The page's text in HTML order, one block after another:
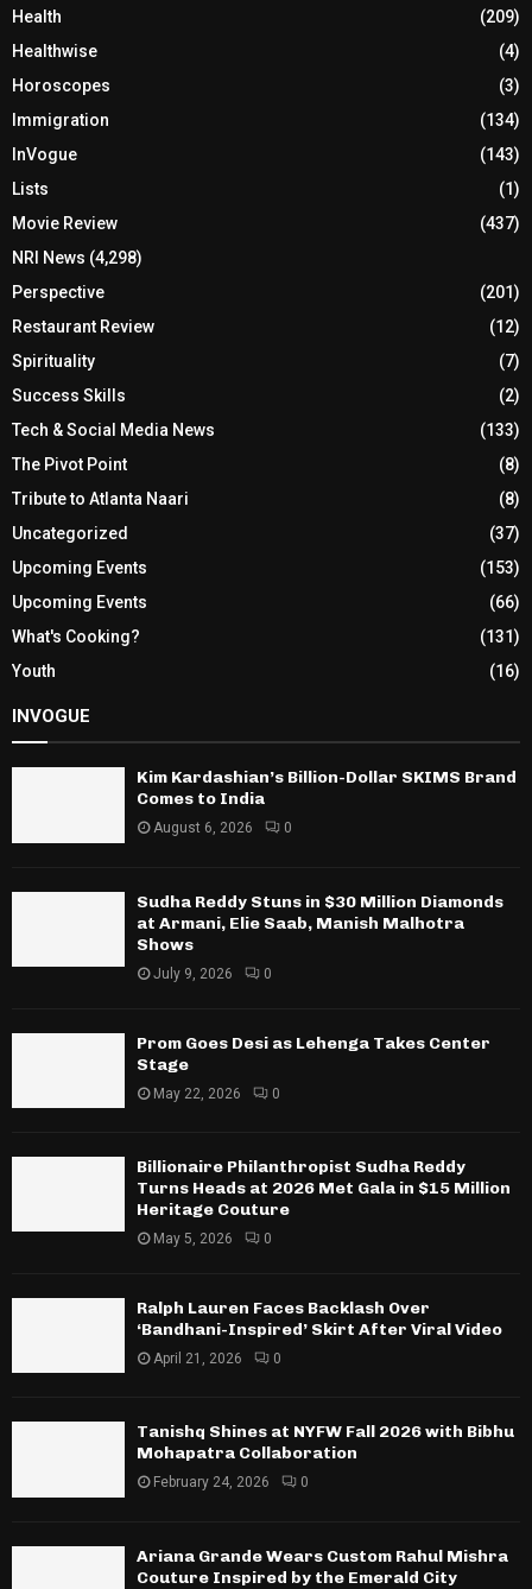
Health
(209)
Healthwise
(4)
Horoscopes
(3)
Immigration
(134)
InVogue
(143)
Lists
(1)
Movie Review
(437)
NRI News (4,298)
Perspective
(201)
Restaurant Review
(12)
Spirituality
(7)
Success Skills
(2)
Tech & Social Media News
(133)
The Pivot Point
(8)
Tribute to Atlanta Naari
(8)
Uncategorized
(37)
Upcoming Events
(153)
Upcoming Events
(66)
What's Cooking?
(131)
Youth
(16)
INVOGUE
Kim Kardashian’s Billion-Dollar SKIMS Brand
Comes to India
August 6, 2026 0
Sudha Reddy Stuns in $30 Million Diamonds
at Armani, Elie Saab, Manish Malhotra
Shows
July 9, 2026 0
Prom Goes Desi as Lehenga Takes Center
Stage
May 22, 2026 0
Billionaire Philanthropist Sudha Reddy
Turns Heads at 2026 Met Gala in $15 Million
Heritage Couture
May 5, 2026 0
Ralph Lauren Faces Backlash Over
‘Bandhani-Inspired’ Skirt After Viral Video
April 21, 2026 0
Tanishq Shines at NYFW Fall 2026 with Bibhu
Mohapatra Collaboration
February 24, 2026 0
Ariana Grande Wears Custom Rahul Mishra
Couture Inspired by the Emerald City